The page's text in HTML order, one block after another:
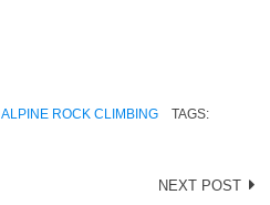
,ALPINE ROCK CLIMBING
TAGS:
NEXT POST